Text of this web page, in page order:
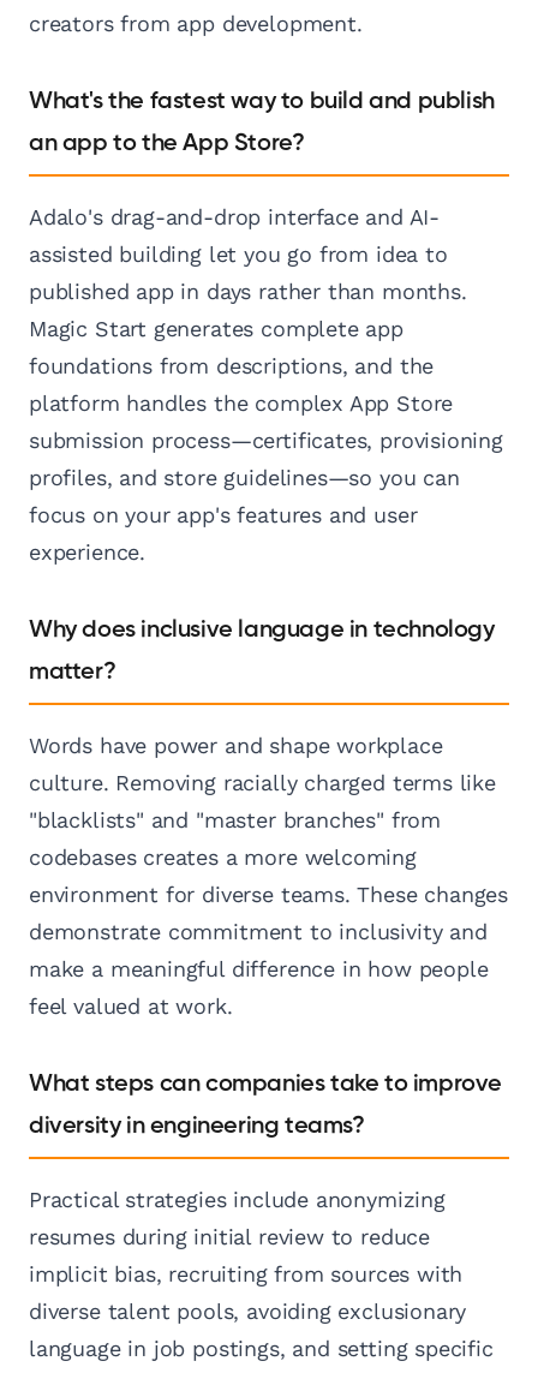
creators from app development.
What's the fastest way to build and publish
an app to the App Store?
Adalo's drag-and-drop interface and AI-
assisted building let you go from idea to
published app in days rather than months.
Magic Start generates complete app
foundations from descriptions, and the
platform handles the complex App Store
submission process—certificates, provisioning
profiles, and store guidelines—so you can
focus on your app's features and user
experience.
Why does inclusive language in technology
matter?
Words have power and shape workplace
culture. Removing racially charged terms like
"blacklists" and "master branches" from
codebases creates a more welcoming
environment for diverse teams. These changes
demonstrate commitment to inclusivity and
make a meaningful difference in how people
feel valued at work.
What steps can companies take to improve
diversity in engineering teams?
Practical strategies include anonymizing
resumes during initial review to reduce
implicit bias, recruiting from sources with
diverse talent pools, avoiding exclusionary
language in job postings, and setting specific